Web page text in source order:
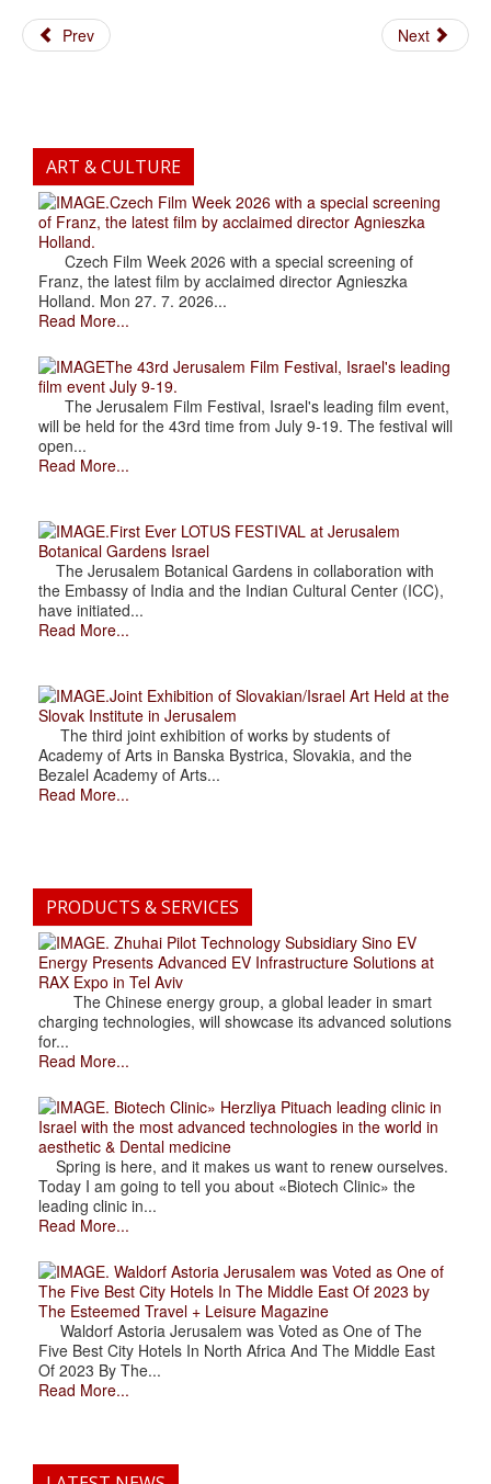
Prev Next
ART & CULTURE
.Czech Film Week 2026 with a special screening
of Franz, the latest film by acclaimed director Agnieszka
Holland.
Czech Film Week 2026 with a special screening of
Franz, the latest film by acclaimed director Agnieszka
Holland. Mon 27. 7. 2026...
Read More...
The 43rd Jerusalem Film Festival, Israel's leading
film event July 9-19.
The Jerusalem Film Festival, Israel's leading film event,
will be held for the 43rd time from July 9-19. The festival will
open...
Read More...
.First Ever LOTUS FESTIVAL at Jerusalem
Botanical Gardens Israel
The Jerusalem Botanical Gardens in collaboration with
the Embassy of India and the Indian Cultural Center (ICC),
have initiated...
Read More...
.Joint Exhibition of Slovakian/Israel Art Held at the
Slovak Institute in Jerusalem
The third joint exhibition of works by students of
Academy of Arts in Banska Bystrica, Slovakia, and the
Bezalel Academy of Arts...
Read More...
PRODUCTS & SERVICES
. Zhuhai Pilot Technology Subsidiary Sino EV
Energy Presents Advanced EV Infrastructure Solutions at
RAX Expo in Tel Aviv
The Chinese energy group, a global leader in smart
charging technologies, will showcase its advanced solutions
for...
Read More...
. Biotech Clinic» Herzliya Pituach leading clinic in
Israel with the most advanced technologies in the world in
aesthetic & Dental medicine
Spring is here, and it makes us want to renew ourselves.
Today I am going to tell you about «Biotech Clinic» the
leading clinic in...
Read More...
. Waldorf Astoria Jerusalem was Voted as One of
The Five Best City Hotels In The Middle East Of 2023 by
The Esteemed Travel + Leisure Magazine
Waldorf Astoria Jerusalem was Voted as One of The
Five Best City Hotels In North Africa And The Middle East
Of 2023 By The...
Read More...